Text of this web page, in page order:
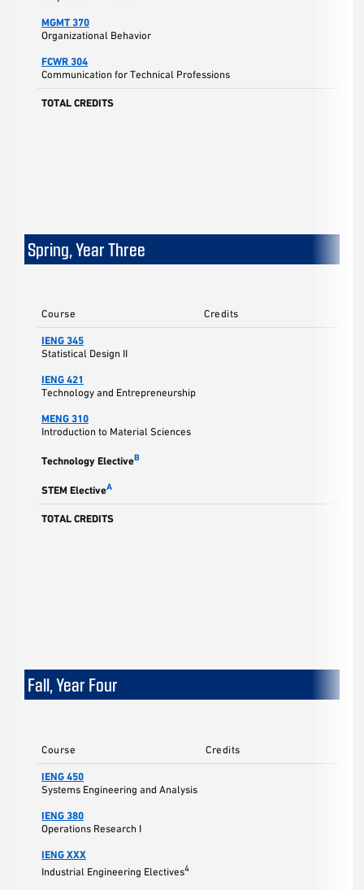
MGMT 370
Organizational Behavior
FCWR 304
Communication for Technical Professions
TOTAL CREDITS
Spring, Year Three
Course Credits
IENG 345
Statistical Design II
IENG 421
Technology and Entrepreneurship
MENG 310
Introduction to Material Sciences
Technology ElectiveB
STEM ElectiveA
TOTAL CREDITS
Fall, Year Four
Course Credits
IENG 450
Systems Engineering and Analysis
IENG 380
Operations Research I
IENG XXX
Industrial Engineering Electives4